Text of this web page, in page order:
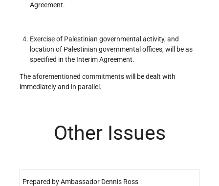
Agreement.
Exercise of Palestinian governmental activity, and
location of Palestinian governmental offices, will be as
specified in the Interim Agreement.
The aforementioned commitments will be dealt with
immediately and in parallel.
Other Issues
Prepared by Ambassador Dennis Ross